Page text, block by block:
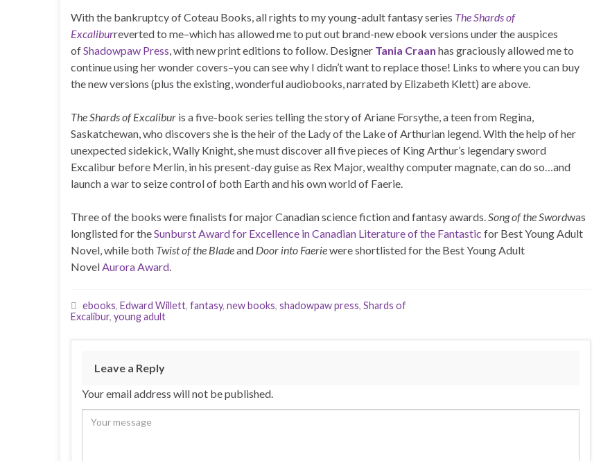
With the bankruptcy of Coteau Books, all rights to my young-adult fantasy series The Shards of
Excaliburreverted to me–which has allowed me to put out brand-new ebook versions under the auspices
ofShadowpaw Press, with new print editions to follow. Designer Tania Craan has graciously allowed me to
continue using her wonder covers–you can see why I didn’t want to replace those! Links to where you can buy
the new versions (plus the existing, wonderful audiobooks, narrated by Elizabeth Klett) are above.
The Shards of Excalibur is a five-book series telling the story of Ariane Forsythe, a teen from Regina,
Saskatchewan, who discovers she is the heir of the Lady of the Lake of Arthurian legend. With the help of her
unexpected sidekick, Wally Knight, she must discover all five pieces of King Arthur’s legendary sword
Excalibur before Merlin, in his present-day guise as Rex Major, wealthy computer magnate, can do so…and
launch a war to seize control of both Earth and his own world of Faerie.
Three of the books were finalists for major Canadian science fiction and fantasy awards.Song of the Swordwas
longlisted for theSunburst Award for Excellence in Canadian Literature of the Fantastic for Best Young Adult
Novel, while both Twist of the Bladeand Door into Faeriewere shortlisted for the Best Young Adult
NovelAurora Award.
ebooks, Edward Willett, fantasy, new books, shadowpaw press, Shards of
Excalibur, young adult
Leave a Reply
Your email address will not be published.